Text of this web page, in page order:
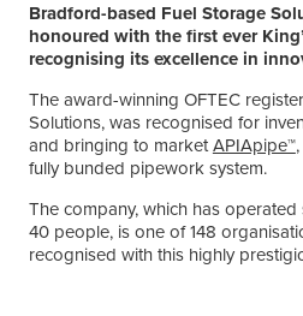
Bradford-based Fuel Storage
honoured with the first ever
recognising its excellence in
The award-winning OFTEC
Solutions, was recognised for
and bringing to marketAPIApipe™
fully bunded pipework system.
The company, which has
40 people, is one of 148
recognised with this highly